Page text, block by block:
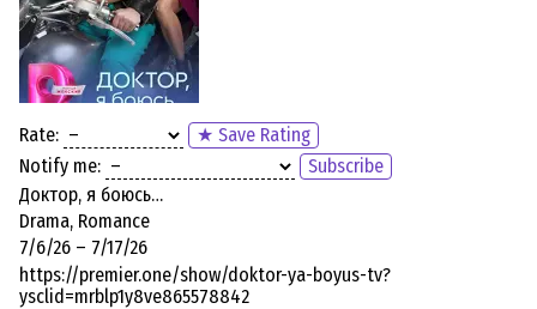
Rate:
★ Save Rating
Notify me:
Subscribe
Доктор, я боюсь…
Drama, Romance
7/6/26 – 7/17/26
https://premier.one/show/doktor-ya-boyus-tv?
ysclid=mrblp1y8ve865578842